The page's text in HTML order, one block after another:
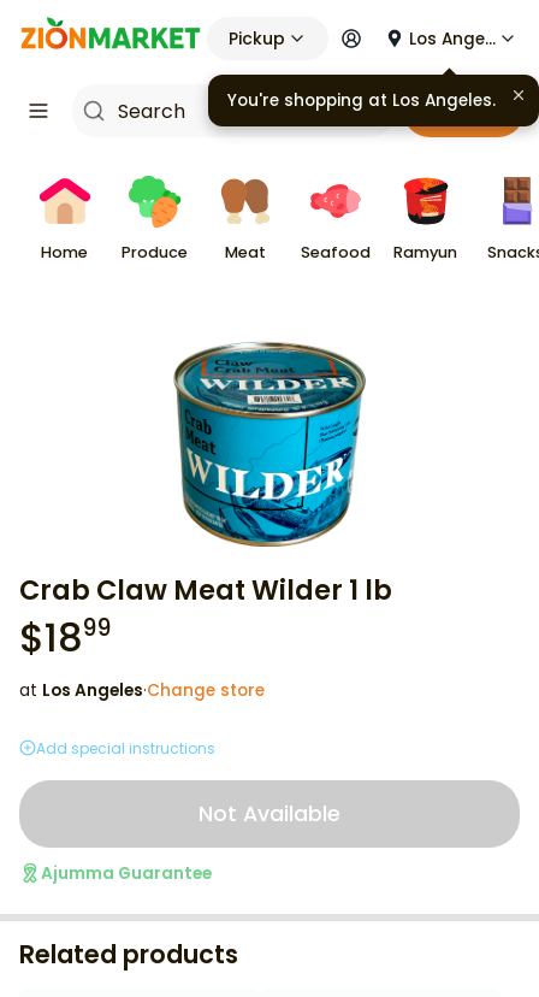
Pickup Los Angeles
Cart
Home Produce Meat Seafood Ramyun
Crab Claw Meat Wilder 1 lb
$1899
at Los Angeles·Change store
Add special instructions
Not Available
Ajumma Guarantee
Related products
You're shopping at Los Angeles.